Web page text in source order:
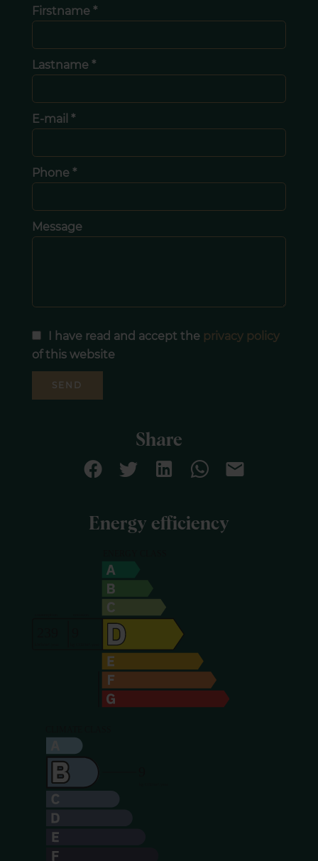
Firstname *
Lastname *
E-mail *
Phone *
Message
I have read and accept the privacy policy
of this website
SEND
Share
Energy efficiency